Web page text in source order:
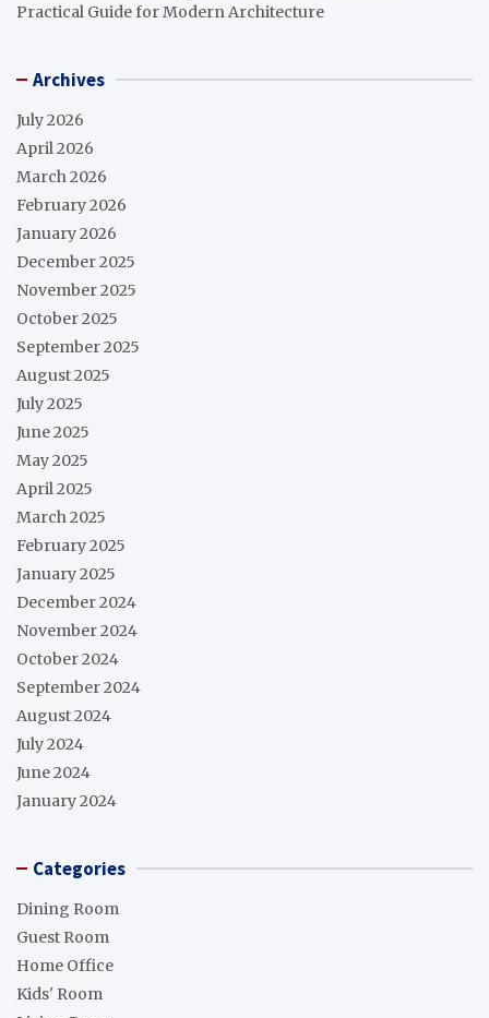
Practical Guide for Modern Architecture
Archives
July 2026
April 2026
March 2026
February 2026
January 2026
December 2025
November 2025
October 2025
September 2025
August 2025
July 2025
June 2025
May 2025
April 2025
March 2025
February 2025
January 2025
December 2024
November 2024
October 2024
September 2024
August 2024
July 2024
June 2024
January 2024
Categories
Dining Room
Guest Room
Home Office
Kids' Room